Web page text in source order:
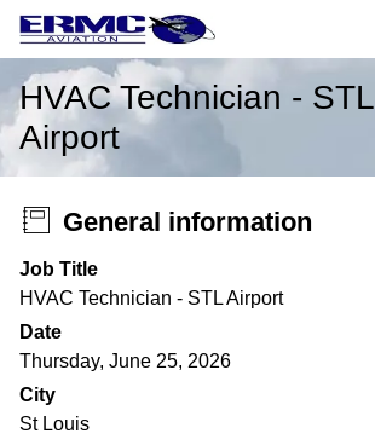
HVAC Technician - STL
Airport
General information
Job Title
HVAC Technician - STL Airport
Date
Thursday, June 25, 2026
City
St Louis